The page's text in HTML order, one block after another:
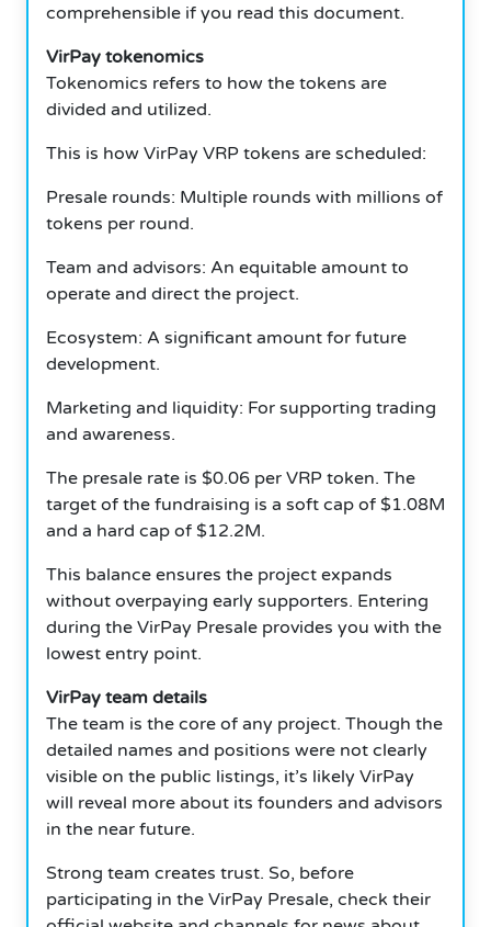
comprehensible if you read this document.
VirPay tokenomics
Tokenomics refers to how the tokens are
divided and utilized.
This is how VirPay VRP tokens are scheduled:
Presale rounds: Multiple rounds with millions of
tokens per round.
Team and advisors: An equitable amount to
operate and direct the project.
Ecosystem: A significant amount for future
development.
Marketing and liquidity: For supporting trading
and awareness.
The presale rate is $0.06 per VRP token. The
target of the fundraising is a soft cap of $1.08M
and a hard cap of $12.2M.
This balance ensures the project expands
without overpaying early supporters. Entering
during the VirPay Presale provides you with the
lowest entry point.
VirPay team details
The team is the core of any project. Though the
detailed names and positions were not clearly
visible on the public listings, it’s likely VirPay
will reveal more about its founders and advisors
in the near future.
Strong team creates trust. So, before
participating in the VirPay Presale, check their